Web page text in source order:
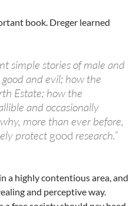
book. Dreger learned
simple stories of male and
and evil; how the
Estate; how the
and occasionally
more than ever before,
protect good research.”
a highly contentious area, and
and perceptive way.